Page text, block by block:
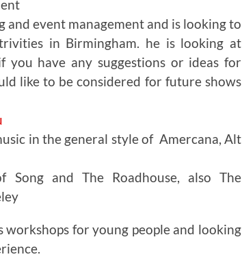
and event management and is looking to
in Birmingham. he is looking at
you have any suggestions or ideas for
like to be considered for future shows
in the general style of Amercana, Alt
Song and The Roadhouse, also The
for young people and looking